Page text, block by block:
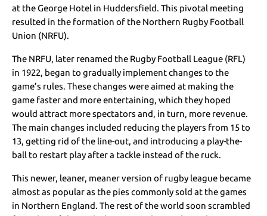
at the George Hotel in Huddersfield. This pivotal meeting
resulted in the formation of the Northern Rugby Football
Union (NRFU).
The NRFU, later renamed the Rugby Football League (RFL)
in 1922, began to gradually implement changes to the
game’s rules. These changes were aimed at making the
game faster and more entertaining, which they hoped
would attract more spectators and, in turn, more revenue.
The main changes included reducing the players from 15 to
13, getting rid of the line-out, and introducing a play-the-
ball to restart play after a tackle instead of the ruck.
This newer, leaner, meaner version of rugby league became
almost as popular as the pies commonly sold at the games
in Northern England. The rest of the world soon scrambled